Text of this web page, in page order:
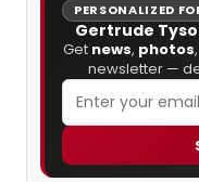
PERSONALIZED
Gertrude
Get news, photos
newsletter —